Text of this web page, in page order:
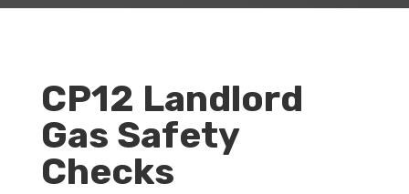
CP12 Landlord
Gas Safety
Checks